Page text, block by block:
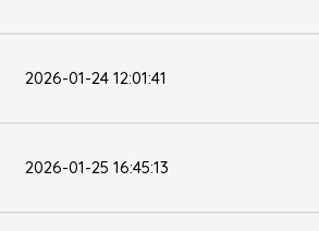
2026-01-24 12:01:41
2026-01-25 16:45:13